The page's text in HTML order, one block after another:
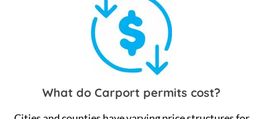
What do Carport permits cost?